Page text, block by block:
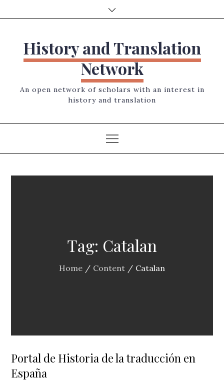
to
History and Translation
Network
An open network of scholars with an interest in
history and translation
Tag: Catalan
Home Content Catalan
Portal de Historia de la traducción en
España